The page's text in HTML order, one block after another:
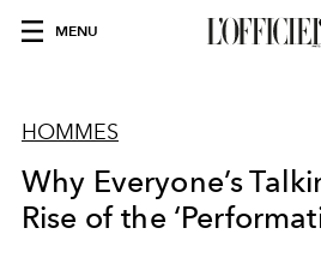
MENU
HOMMES
Why Everyone’s
Rise of the